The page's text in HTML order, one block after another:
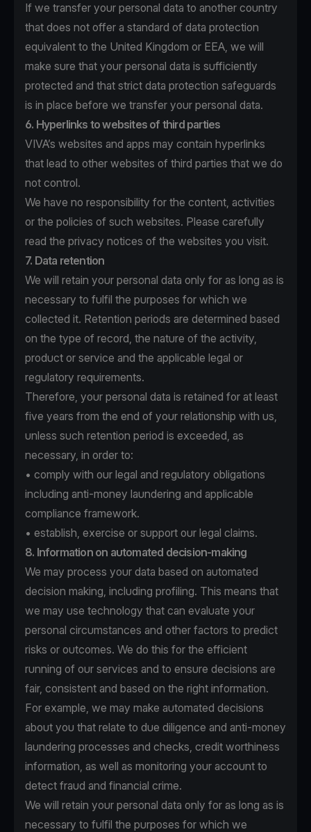
If we transfer your personal data to another country
that does not offer a standard of data protection
equivalent to the United Kingdom or EEA, we will
make sure that your personal data is sufficiently
protected and that strict data protection safeguards
is in place before we transfer your personal data.
6. Hyperlinks to websites of third parties
VIVA’s websites and apps may contain hyperlinks
that lead to other websites of third parties that we do
not control.
We have no responsibility for the content, activities
or the policies of such websites. Please carefully
read the privacy notices of the websites you visit.
7. Data retention
We will retain your personal data only for as long as is
necessary to fulfil the purposes for which we
collected it. Retention periods are determined based
on the type of record, the nature of the activity,
product or service and the applicable legal or
regulatory requirements.
Therefore, your personal data is retained for at least
five years from the end of your relationship with us,
unless such retention period is exceeded, as
necessary, in order to:
• comply with our legal and regulatory obligations
including anti-money laundering and applicable
compliance framework.
• establish, exercise or support our legal claims.
8. Information on automated decision-making
We may process your data based on automated
decision making, including profiling. This means that
we may use technology that can evaluate your
personal circumstances and other factors to predict
risks or outcomes. We do this for the efficient
running of our services and to ensure decisions are
fair, consistent and based on the right information.
For example, we may make automated decisions
about you that relate to due diligence and anti-money
laundering processes and checks, credit worthiness
information, as well as monitoring your account to
detect fraud and financial crime.
We will retain your personal data only for as long as is
necessary to fulfil the purposes for which we